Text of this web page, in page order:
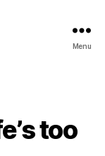
Menu
too